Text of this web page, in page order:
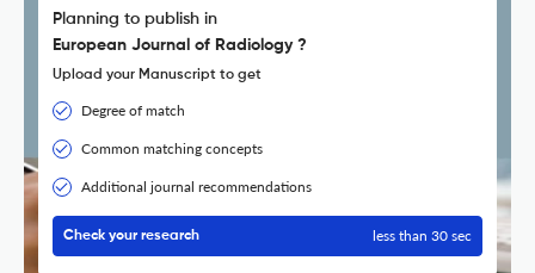
Planning to publish in
European Journal of Radiology ?
Upload your Manuscript to get
Degree of match
Common matching concepts
Additional journal recommendations
Check your research less than 30 sec